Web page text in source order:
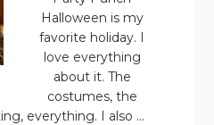
Halloween is my
favorite holiday. I
love everything
about it. The
costumes, the
everything. I also ...